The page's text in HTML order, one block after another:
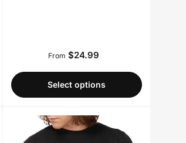
Regular
price
From $24.99
Select options